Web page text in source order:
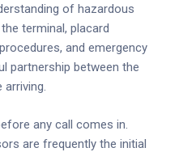
of hazardous
terminal, placard
and emergency
partnership between the
any call comes in.
are frequently the initial